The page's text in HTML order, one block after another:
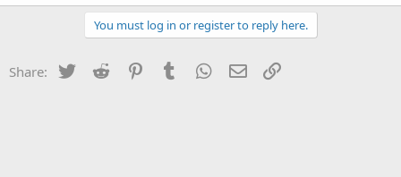
You must log in or register to reply here.
Share: Twitter Reddit PinterestTumblr WhatsApp
Email